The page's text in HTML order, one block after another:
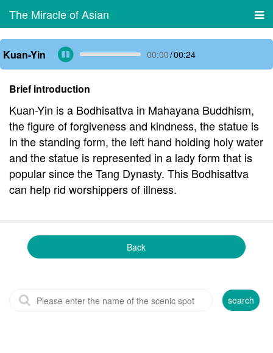
The Miracle of Asian
Kuan-Yin 00:00/00:24
Brief introduction
Kuan-Yin is a Bodhisattva in Mahayana Buddhism,
the figure of forgiveness and kindness, the statue is
in the standing form, the left hand holding holy water
and the statue is represented in a lady form that is
popular since the Tang Dynasty. This Bodhisattva
can help rid worshippers of illness.
Back
search